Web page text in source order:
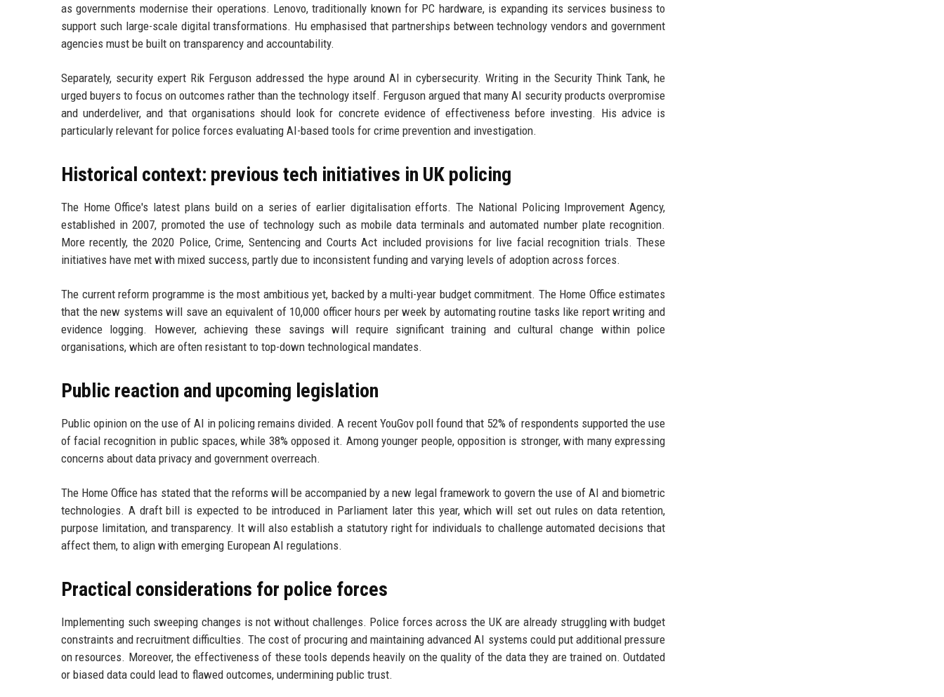
as governments modernise their operations. Lenovo, traditionally known for PC hardware, is expanding its services business to
support such large-scale digital transformations. Hu emphasised that partnerships between technology vendors and government
agencies must be built on transparency and accountability.
Separately, security expert Rik Ferguson addressed the hype around AI in cybersecurity. Writing in the Security Think Tank, he
urged buyers to focus on outcomes rather than the technology itself. Ferguson argued that many AI security products overpromise
and underdeliver, and that organisations should look for concrete evidence of effectiveness before investing. His advice is
particularly relevant for police forces evaluating AI-based tools for crime prevention and investigation.
Historical context: previous tech initiatives in UK policing
The Home Office's latest plans build on a series of earlier digitalisation efforts. The National Policing Improvement Agency,
established in 2007, promoted the use of technology such as mobile data terminals and automated number plate recognition.
More recently, the 2020 Police, Crime, Sentencing and Courts Act included provisions for live facial recognition trials. These
initiatives have met with mixed success, partly due to inconsistent funding and varying levels of adoption across forces.
The current reform programme is the most ambitious yet, backed by a multi-year budget commitment. The Home Office estimates
that the new systems will save an equivalent of 10,000 officer hours per week by automating routine tasks like report writing and
evidence logging. However, achieving these savings will require significant training and cultural change within police
organisations, which are often resistant to top-down technological mandates.
Public reaction and upcoming legislation
Public opinion on the use of AI in policing remains divided. A recent YouGov poll found that 52% of respondents supported the use
of facial recognition in public spaces, while 38% opposed it. Among younger people, opposition is stronger, with many expressing
concerns about data privacy and government overreach.
The Home Office has stated that the reforms will be accompanied by a new legal framework to govern the use of AI and biometric
technologies. A draft bill is expected to be introduced in Parliament later this year, which will set out rules on data retention,
purpose limitation, and transparency. It will also establish a statutory right for individuals to challenge automated decisions that
affect them, to align with emerging European AI regulations.
Practical considerations for police forces
Implementing such sweeping changes is not without challenges. Police forces across the UK are already struggling with budget
constraints and recruitment difficulties. The cost of procuring and maintaining advanced AI systems could put additional pressure
on resources. Moreover, the effectiveness of these tools depends heavily on the quality of the data they are trained on. Outdated
or biased data could lead to flawed outcomes, undermining public trust.